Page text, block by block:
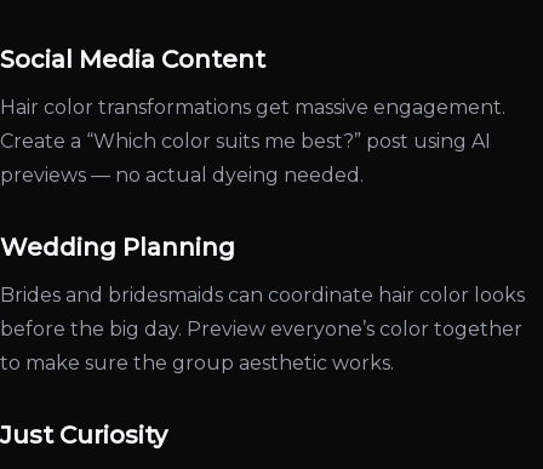
Social Media Content
Hair color transformations get massive engagement.
Create a “Which color suits me best?” post using AI
previews — no actual dyeing needed.
Wedding Planning
Brides and bridesmaids can coordinate hair color looks
before the big day. Preview everyone’s color together
to make sure the group aesthetic works.
Just Curiosity